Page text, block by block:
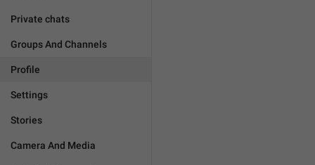
Private chats
Groups And Channels
Profile
Settings
Stories
Camera And Media